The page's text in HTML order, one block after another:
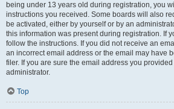
being under 13 years old during registration, you
instructions you received. Some boards will also
be activated, either by yourself or by an
this information was present during registration. If
follow the instructions. If you did not receive an
an incorrect email address or the email may have
filer. If you are sure the email address you
administrator.
Top